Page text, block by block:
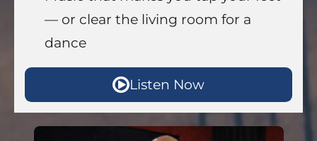
— or clear the living room for a
dance
Listen Now